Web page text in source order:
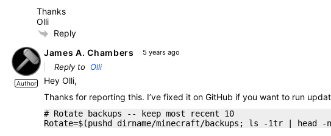
Thanks
Olli
Reply
Author
James A. Chambers 5 years ago
Reply to Olli
Hey Olli,
Thanks for reporting this. I’ve fixed it on GitHub if you want to run
# Rotate backups -- keep most recent 10
Rotate=$(pushd dirname/minecraft/backups; ls -1tr |